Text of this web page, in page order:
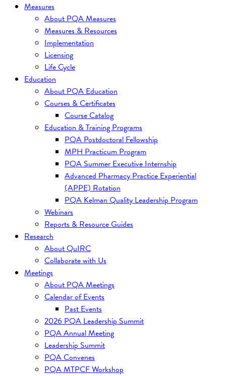
Measures
About PQA Measures
Measures & Resources
Implementation
Licensing
Life Cycle
Education
About PQA Education
Courses & Certificates
Course Catalog
Education & Training Programs
PQA Postdoctoral Fellowship
MPH Practicum Program
PQA Summer Executive Internship
Advanced Pharmacy Practice Experiential
(APPE) Rotation
PQA Kelman Quality Leadership Program
Webinars
Reports & Resource Guides
Research
About QuIRC
Collaborate with Us
Meetings
About PQA Meetings
Calendar of Events
Past Events
2026 PQA Leadership Summit
PQA Annual Meeting
Leadership Summit
PQA Convenes
PQA MTPCF Workshop